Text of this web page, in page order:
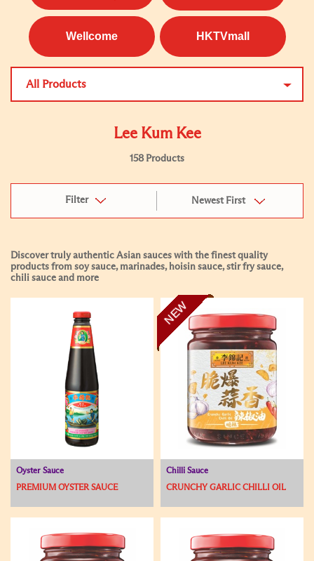
Wellcome HKTVmall
All Products
Lee Kum Kee
158 Products
Filter Newest First
Discover truly authentic Asian sauces with the finest quality
products from soy sauce, marinades, hoisin sauce, stir fry sauce,
chili sauce and more
Oyster Sauce
PREMIUM OYSTER SAUCE
NEW
Chilli Sauce
CRUNCHY GARLIC CHILLI OIL